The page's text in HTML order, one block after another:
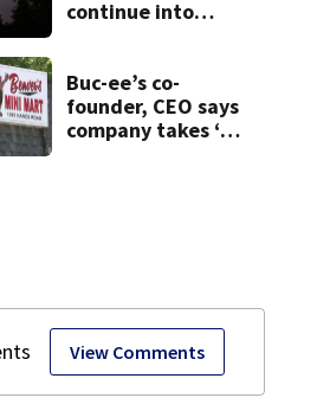
View Comments
continue into
Buc-ee’s co-
founder, CEO says
company takes ‘no